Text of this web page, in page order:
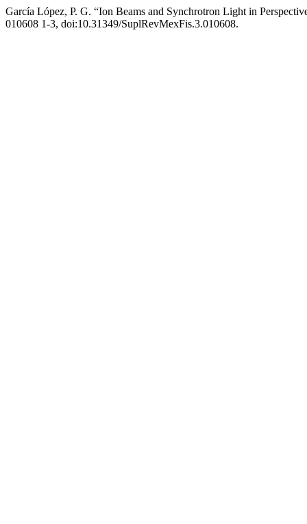
García López, P. G. “Ion Beams and Synchrotron Light in
010608 1-3, doi:10.31349/SuplRevMexFis.3.010608.